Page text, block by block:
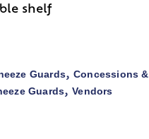
shelf
Guards,Concessions &
Guards,Vendors